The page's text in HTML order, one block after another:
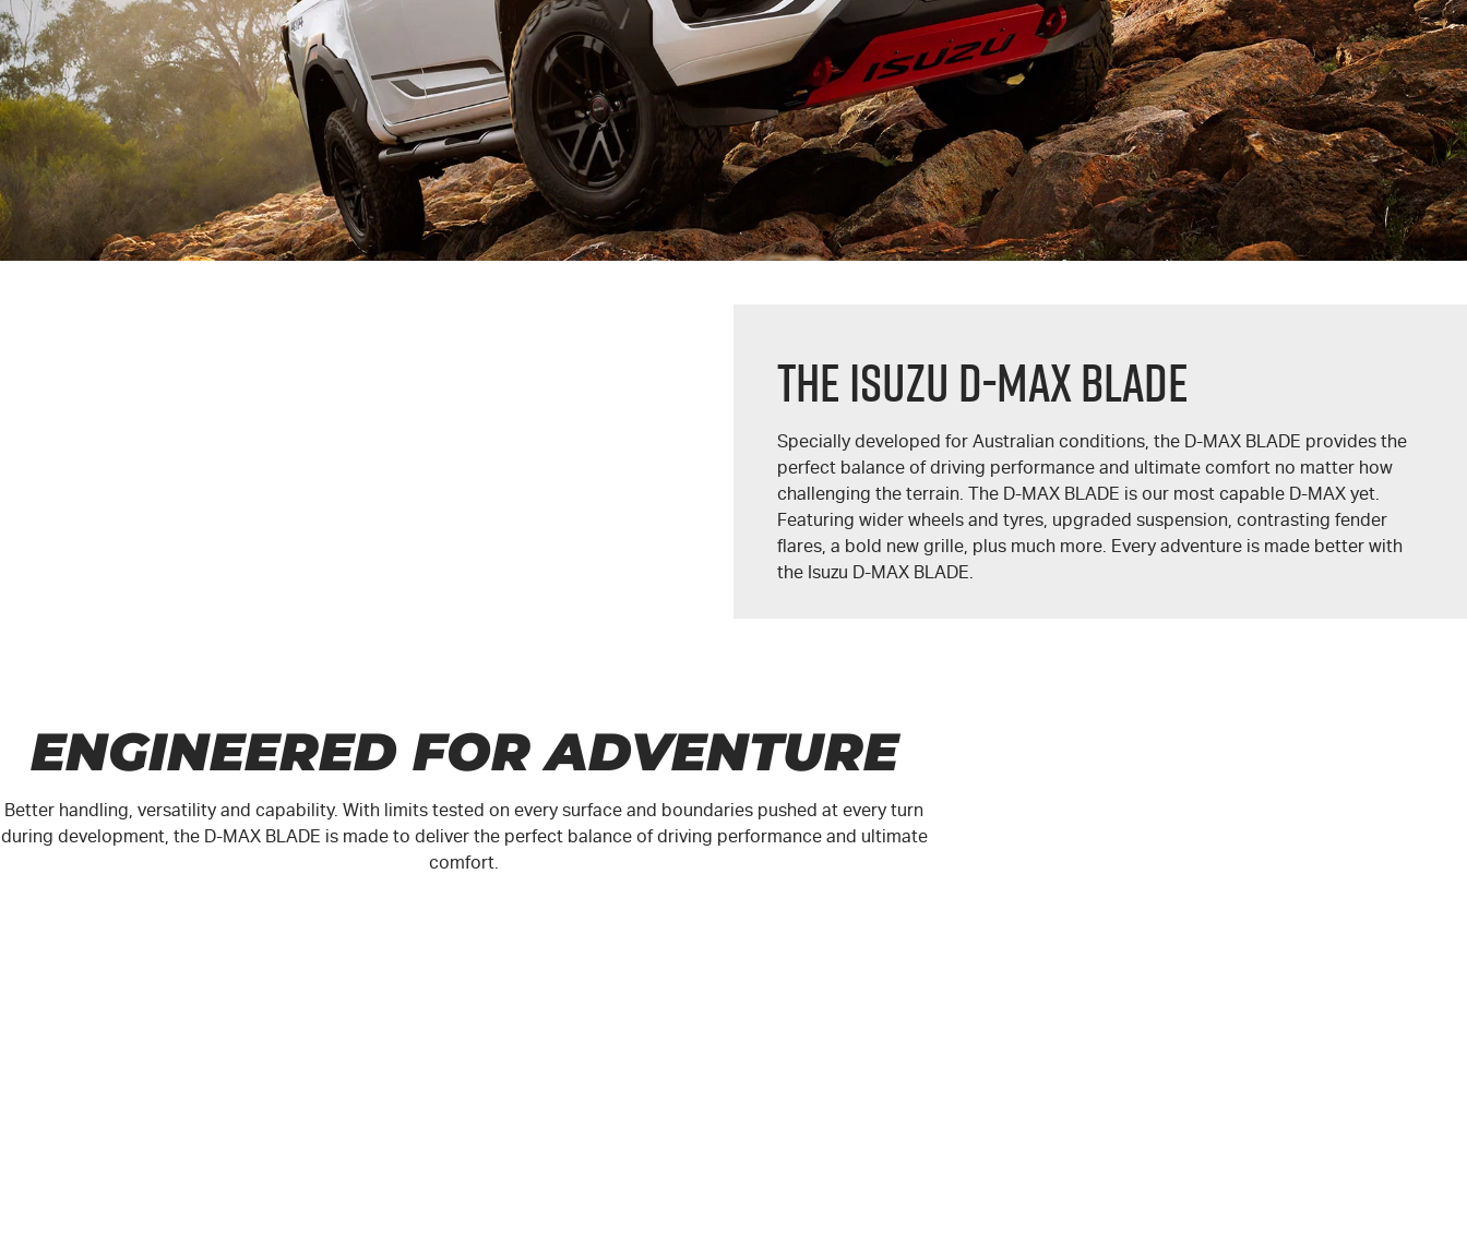
THE ISUZU D-MAX BLADE
Specially developed for Australian conditions, the D-MAX BLADE provides the
perfect balance of driving performance and ultimate comfort no matter how
challenging the terrain. The D-MAX BLADE is our most capable D-MAX yet.
Featuring wider wheels and tyres, upgraded suspension, contrasting fender
flares, a bold new grille, plus much more. Every adventure is made better with
the Isuzu D-MAX BLADE.
ENGINEERED FOR ADVENTURE
Better handling, versatility and capability. With limits tested on every surface and boundaries pushed at every turn
during development, the D-MAXBLADE is made to deliver the perfect balance of driving performance and ultimate
comfort.